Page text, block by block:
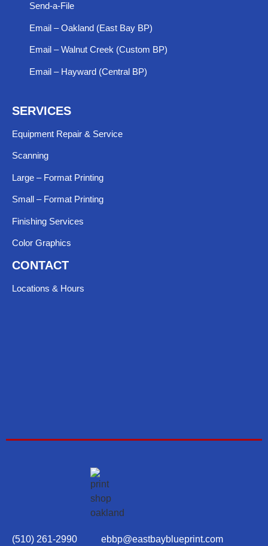
Send-a-File
Email – Oakland (East Bay BP)
Email – Walnut Creek (Custom BP)
Email – Hayward (Central BP)
SERVICES
Equipment Repair & Service​
Scanning
Large – Format Printing
Small – Format Printing
Finishing Services
Color Graphics
CONTACT
Locations & Hours
(510) 261-2990 ebbp@eastbayblueprint.com